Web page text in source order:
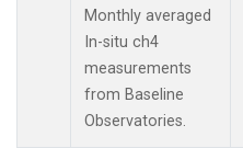
Monthly averaged
In-situ ch4
measurements
from Baseline
Observatories.